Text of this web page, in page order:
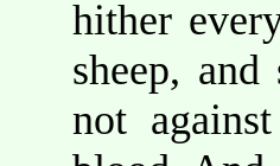
hither
sheep,
not